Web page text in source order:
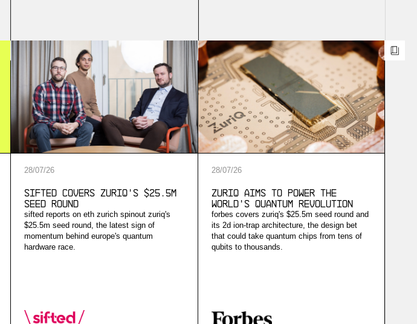
28/07/26
Sifted Covers ZuriQ's $25.5M
Seed Round
sifted reports on eth zurich spinout zuriq's
$25.5m seed round, the latest sign of
momentum behind europe's quantum
hardware race.
28/07/26
ZuriQ Aims to Power the
World's Quantum Revolution
forbes covers zuriq's $25.5m seed round and
its 2d ion-trap architecture, the design bet
that could take quantum chips from tens of
qubits to thousands.